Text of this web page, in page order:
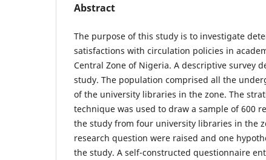
Abstract
The purpose of this study is to investigate
satisfactions with circulation policies in
Central Zone of Nigeria. A descriptive survey
study. The population comprised all the
of the university libraries in the zone. The
technique was used to draw a sample of 600
the study from four university libraries in the
research question were raised and one
the study. A self-constructed questionnaire